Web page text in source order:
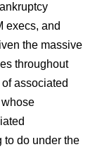
execs, and
the massive
throughout
associated
to do under the